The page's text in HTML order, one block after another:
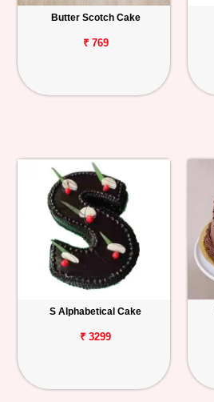
Butter Scotch Cake
₹ 769
S Alphabetical Cake
₹ 3299